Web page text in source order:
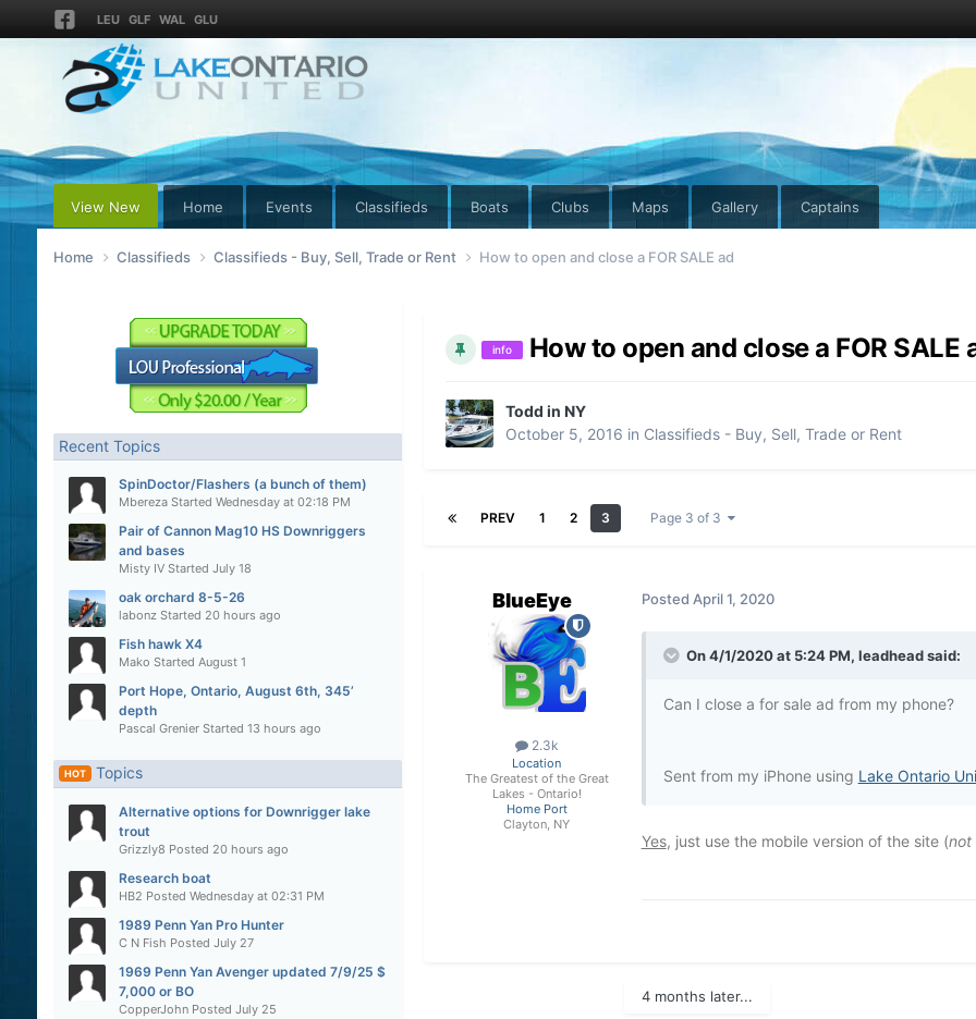
LEU GLF WAL GLU
View New Home Events Classifieds Boats Clubs Maps Gallery Captains
Home Classifieds Classifieds - Buy, Sell, Trade or Rent How to open and close a FOR SALE ad
Recent Topics
SpinDoctor/Flashers (a bunch of them)
MberezaStarted Wednesday at 02:18 PM
Pair of Cannon Mag10 HS Downriggers
and bases
Misty IVStarted July 18
oak orchard 8-5-26
labonzStarted 20 hours ago
Fish hawk X4
Mako Started August 1
Port Hope, Ontario, August 6th, 345’
depth
Pascal GrenierStarted 13 hours ago
HOT Topics
Alternative options for Downrigger lake
trout
Grizzly8 Posted 20 hours ago
Research boat
HB2 Posted Wednesday at 02:31 PM
1989 Penn Yan Pro Hunter
C N Fish Posted July 27
1969 Penn Yan Avenger updated 7/9/25 $
7,000 or BO
CopperJohnPosted July 25
info How to open and close a FOR SALE
Todd in NY
October 5, 2016 in Classifieds - Buy, Sell, Trade or Rent
PREV 1 2 3 Page 3 of 3
BlueEye
2.3k
Location
The Greatest of the Great
Lakes - Ontario!
Home Port
Clayton, NY
Posted April 1, 2020
On 4/1/2020 at 5:24 PM, leadheadsaid:
Can I close a for sale ad from my phone?
Sent from my iPhone using Lake Ontario
Yes, just use the mobile version of the site (not
4 months later...